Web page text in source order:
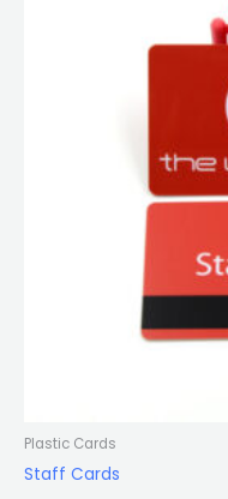
Plastic Cards
Staff Cards